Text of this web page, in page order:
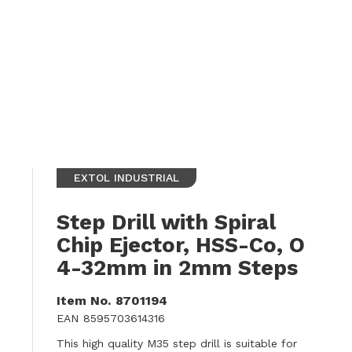
EXTOL INDUSTRIAL
Step Drill with Spiral
Chip Ejector, HSS-Co, O
4-32mm in 2mm Steps
Item No. 8701194
EAN 8595703614316
This high quality M35 step drill is suitable for